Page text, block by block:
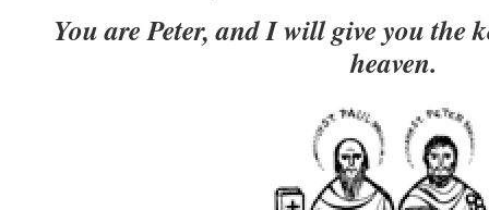
You are Peter, and I will give you the
heaven.